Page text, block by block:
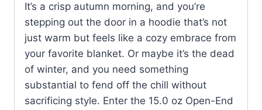
It’s a crisp autumn morning, and you’re
stepping out the door in a hoodie that’s not
just warm but feels like a cozy embrace from
your favorite blanket. Or maybe it’s the dead
of winter, and you need something
substantial to fend off the chill without
sacrificing style. Enter the 15.0 oz Open-End